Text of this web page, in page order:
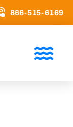
866-515-6169